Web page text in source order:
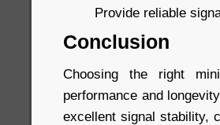
Provide reliable
Conclusion
Choosing the right
performance and
excellent signal stability,